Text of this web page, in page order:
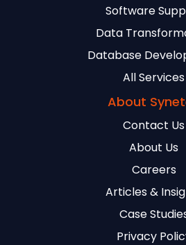
Software
Data
Database
All Services
About
Contact Us
About Us
Careers
Articles &
Case
Privacy